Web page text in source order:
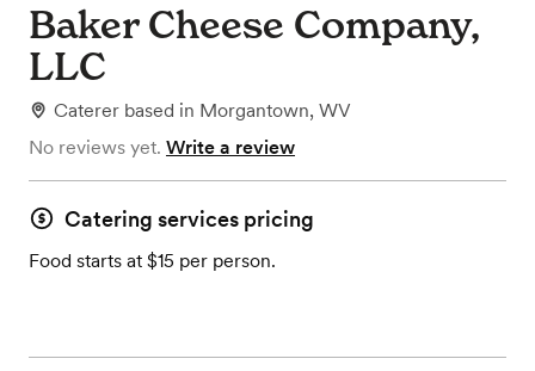
Baker Cheese Company,
LLC
Caterer based in Morgantown, WV
No reviews yet. Write a review
Catering services pricing
Food starts at $15 per person.